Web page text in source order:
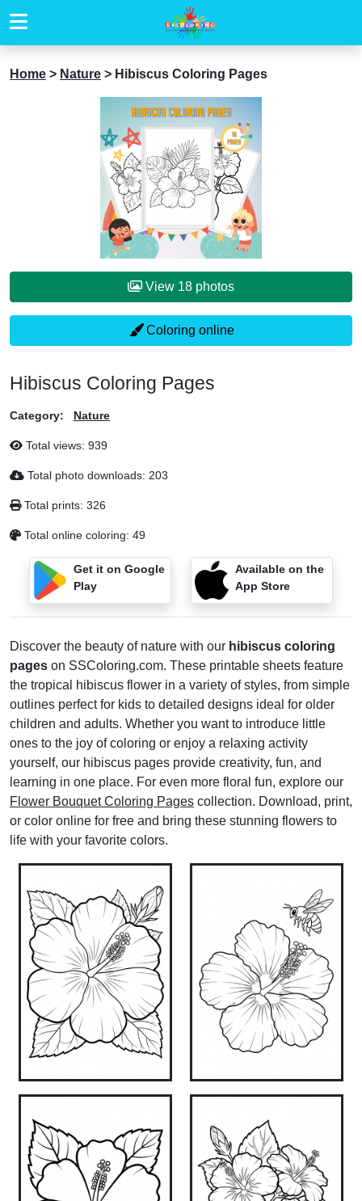
Home > Nature > Hibiscus Coloring Pages
View 18 photos
Coloring online
Hibiscus Coloring Pages
Category: Nature
Total views: 939
Total photo downloads: 203
Total prints: 326
Total online coloring: 49
Get it on Google
Play
Available on the
App Store
Discover the beauty of nature with our hibiscus coloring
pages on SSColoring.com. These printable sheets feature
the tropical hibiscus flower in a variety of styles, from simple
outlines perfect for kids to detailed designs ideal for older
children and adults. Whether you want to introduce little
ones to the joy of coloring or enjoy a relaxing activity
yourself, our hibiscus pages provide creativity, fun, and
learning in one place. For even more floral fun, explore our
Flower Bouquet Coloring Pages collection. Download, print,
or color online for free and bring these stunning flowers to
life with your favorite colors.